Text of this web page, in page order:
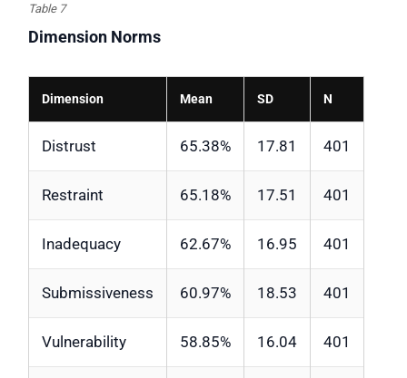
Table 7
Dimension Norms
Dimension Mean SD N
Distrust 65.38% 17.81 401
Restraint 65.18% 17.51 401
Inadequacy 62.67% 16.95 401
Submissiveness 60.97% 18.53 401
Vulnerability 58.85% 16.04 401